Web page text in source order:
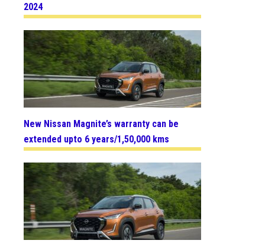
2024
New Nissan Magnite’s warranty can be
extended upto 6 years/1,50,000 kms